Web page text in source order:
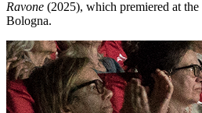
Ravone (2025), which premiered at the
Bologna.